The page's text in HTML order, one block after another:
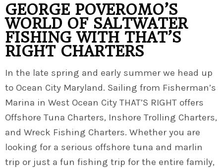
GEORGE POVEROMO’S
WORLD OF SALTWATER
FISHING WITH THAT’S
RIGHT CHARTERS
In the late spring and early summer we head up
to Ocean City Maryland. Sailing from Fisherman’s
Marina in West Ocean City THAT’S RIGHT offers
Offshore Tuna Charters, Inshore Trolling Charters,
and Wreck Fishing Charters. Whether you are
looking for a serious offshore tuna and marlin
trip or just a fun fishing trip for the entire family,